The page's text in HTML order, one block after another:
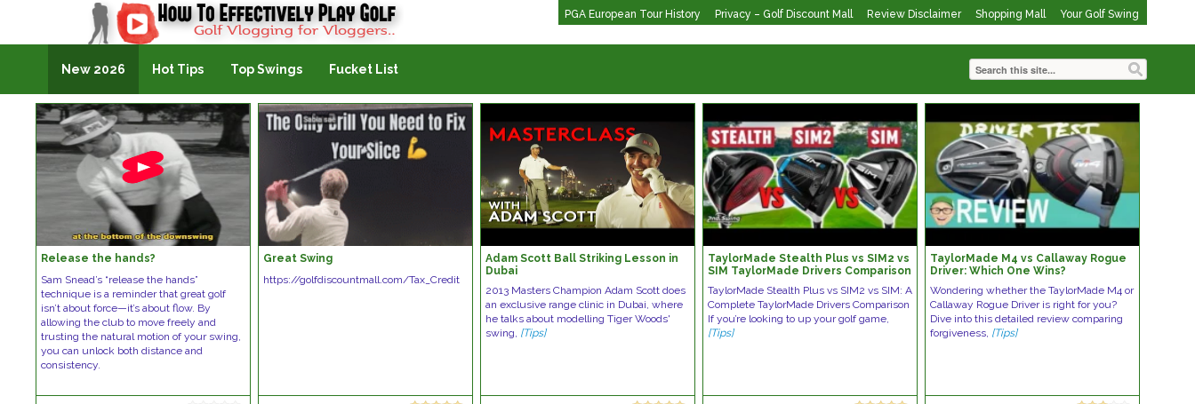
PGA European Tour History Privacy – Golf Discount Mall Review Disclaimer Shopping Mall Your Golf Swing
Golf Vlogging For Vlogging
New 2026 Hot Tips Top Swings Fucket List
Release the hands?
Sam Snead’s “release the hands”
technique is a reminder that great golf
isn’t about force—it’s about flow. By
allowing the club to move freely and
trusting the natural motion of your swing,
you can unlock both distance and
consistency.
Great Swing
https://golfdiscountmall.com/Tax_Credit
Adam Scott Ball Striking Lesson in
Dubai
2013 Masters Champion Adam Scott does
an exclusive range clinic in Dubai, where
he talks about modelling Tiger Woods'
swing, [Tips]
TaylorMade Stealth Plus vs SIM2 vs
SIM TaylorMade Drivers Comparison
TaylorMade Stealth Plus vs SIM2 vs SIM: A
Complete TaylorMade Drivers Comparison
If you’re looking to up your golf game,
[Tips]
TaylorMade M4 vs Callaway Rogue
Driver: Which One Wins?
Wondering whether the TaylorMade M4 or
Callaway Rogue Driver is right for you?
Dive into this detailed review comparing
forgiveness, [Tips]